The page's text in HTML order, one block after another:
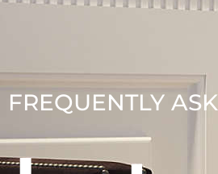
FREQUENTLY